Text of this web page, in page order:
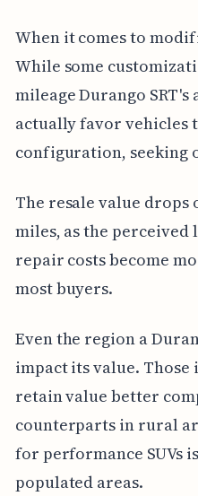
When it comes to
While some
mileage Durango
actually favor vehicles
configuration, seeking
The resale value drops
miles, as the
repair costs become
most buyers.
Even the region a
impact its value.
retain value better
counterparts in rural
for performance SUVs
populated areas.